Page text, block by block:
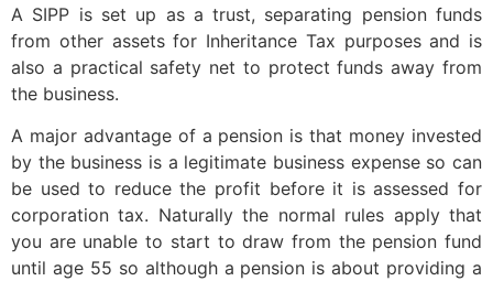
A SIPP is set up as a trust, separating pension funds
from other assets for Inheritance Tax purposes and is
also a practical safety net to protect funds away from
the business.
A major advantage of a pension is that money invested
by the business is a legitimate business expense so can
be used to reduce the profit before it is assessed for
corporation tax. Naturally the normal rules apply that
you are unable to start to draw from the pension fund
until age 55 so although a pension is about providing a